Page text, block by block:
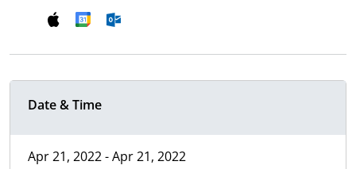
Date & Time
Apr 21, 2022 - Apr 21, 2022